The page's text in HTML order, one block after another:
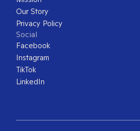
Our Story
Privacy Policy
Social
Facebook
Instagram
TikTok
LinkedIn